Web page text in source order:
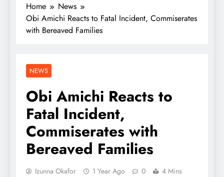
Home
News
Obi Amichi Reacts to Fatal Incident, Commiserates
with Bereaved Families
NEWS
Obi Amichi Reacts to
Fatal Incident,
Commiserates with
Bereaved Families
Izunna Okafor 1 Year Ago 0 4 Mins